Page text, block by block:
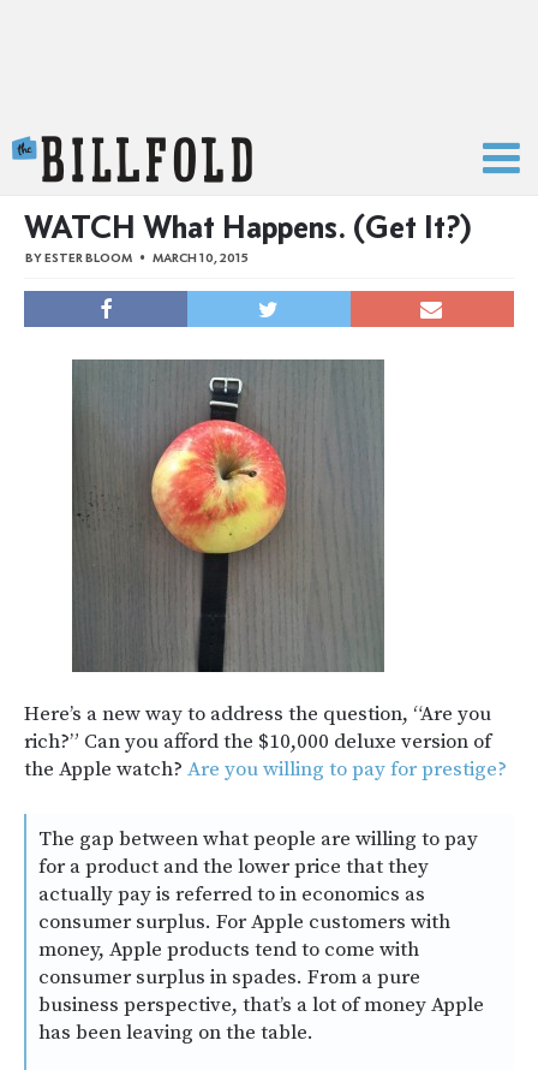
WATCH What Happens. (Get It?)
BYESTER BLOOM MARCH 10, 2015
Here’s a new way to address the question, “Are you
rich?” Can you afford the $10,000 deluxe version of
the Apple watch? Are you willing to pay for prestige?
The gap between what people are willing to pay
for a product and the lower price that they
actually pay is referred to in economics as
consumer surplus. For Apple customers with
money, Apple products tend to come with
consumer surplus in spades. From a pure
business perspective, that’s a lot of money Apple
has been leaving on the table.